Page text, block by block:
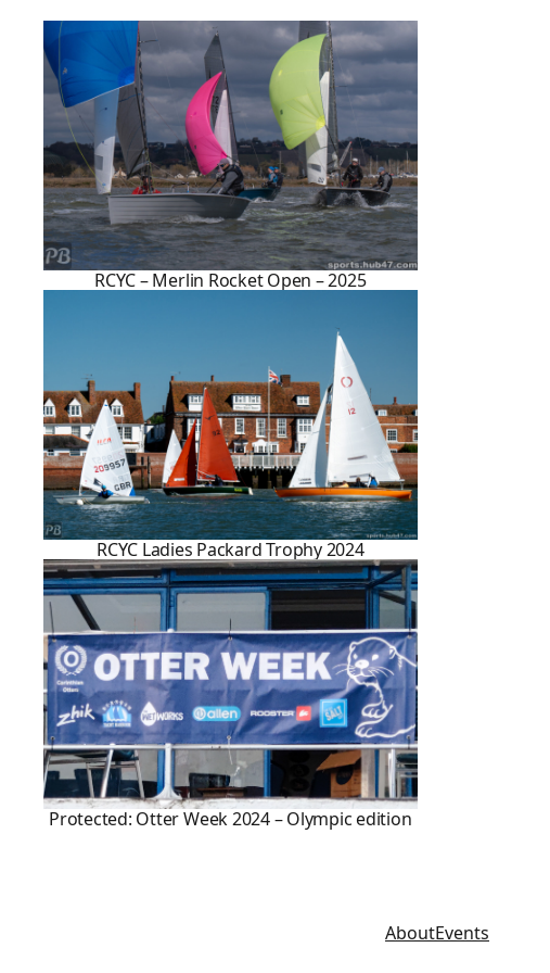
RCYC – Merlin Rocket Open – 2025
RCYC Ladies Packard Trophy 2024
Protected: Otter Week 2024 – Olympic edition
AboutEvents